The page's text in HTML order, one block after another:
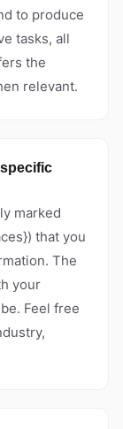
to produce
tasks, all
the
relevant.
marked
that you
The
your
Feel free